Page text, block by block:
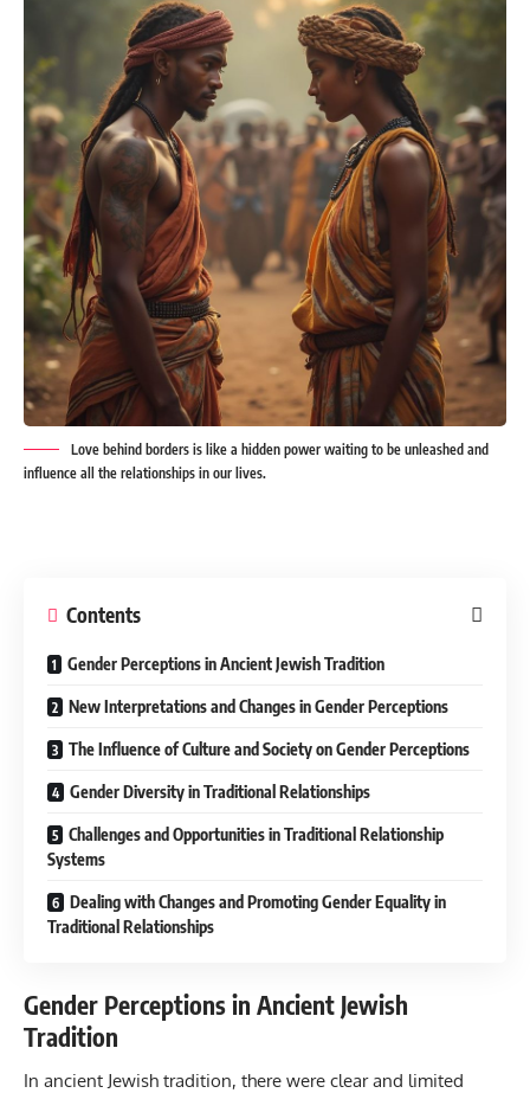
Love behind borders is like a hidden power waiting to be unleashed and
influence all the relationships in our lives.
Contents
Gender Perceptions in Ancient Jewish Tradition
New Interpretations and Changes in Gender Perceptions
The Influence of Culture and Society on Gender Perceptions
Gender Diversity in Traditional Relationships
Challenges and Opportunities in Traditional Relationship
Systems
Dealing with Changes and Promoting Gender Equality in
Traditional Relationships
Gender Perceptions in Ancient Jewish
Tradition
In ancient Jewish tradition, there were clear and limited